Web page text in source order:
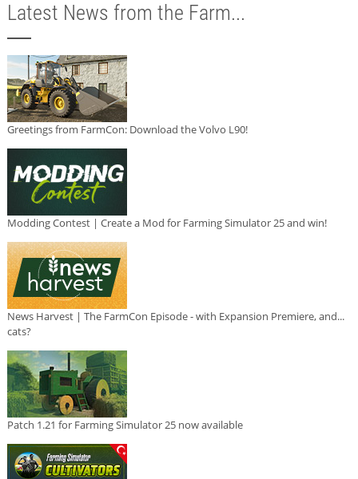
Latest News from the Farm...
Greetings from FarmCon: Download the Volvo L90!
Modding Contest | Create a Mod for Farming Simulator 25 and win!
News Harvest | The FarmCon Episode - with Expansion Premiere, and...
cats?
Patch 1.21 for Farming Simulator 25 now available